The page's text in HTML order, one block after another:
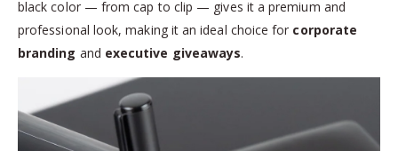
black color — from cap to clip — gives it a premium and
professional look, making it an ideal choice for corporate
branding and executive giveaways.